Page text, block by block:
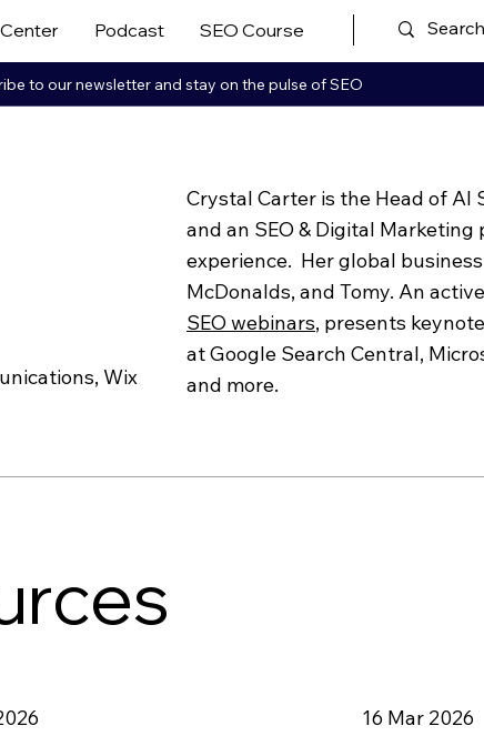
Podcast SEO Course More ▼
Wix
Crystal Carter is the Head of AI
and an SEO & Digital
experience. Her global
McDonalds, and Tomy. An
SEO webinars, presents
at Google Search Central,
and more.
16 Mar 2026
to our newsletter and stay on the pulse of SEO